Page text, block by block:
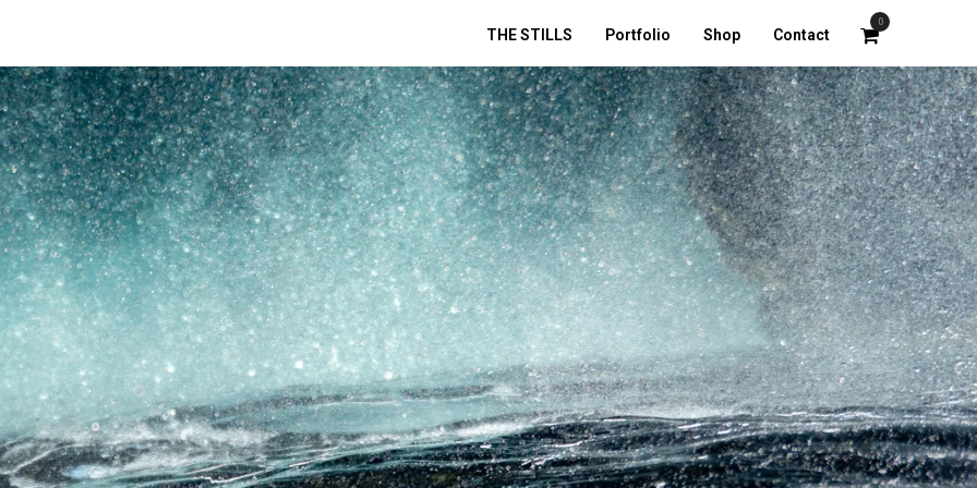
THE STILLS Portfolio Shop Contact
0